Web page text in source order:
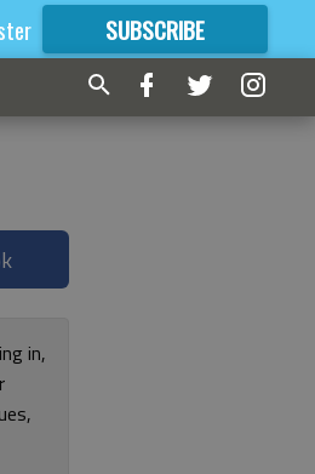
SUBSCRIBE
FORMORE GREAT CONTENT
in,